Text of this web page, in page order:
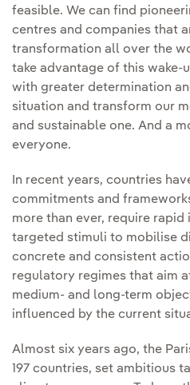
feasible. We can find
centres and companies that
transformation all over the
take advantage of this wake-
with greater determination
situation and transform our
and sustainable one. And a
everyone.
In recent years, countries
commitments and
more than ever, require
targeted stimuli to mobilise
concrete and consistent
regulatory regimes that aim
medium- and long-term
influenced by the current
Almost six years ago, the
197 countries, set ambitious